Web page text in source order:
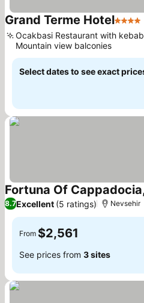
Grand Terme Hotel4 Stars
Ocakbasi Restaurant with
Mountain view balconies
Select dates to see exact
Fortuna Of
8.7Excellent (5 ratings) Nevsehir
From $2,561
See prices from 3 sites